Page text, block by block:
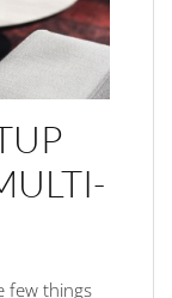
few things